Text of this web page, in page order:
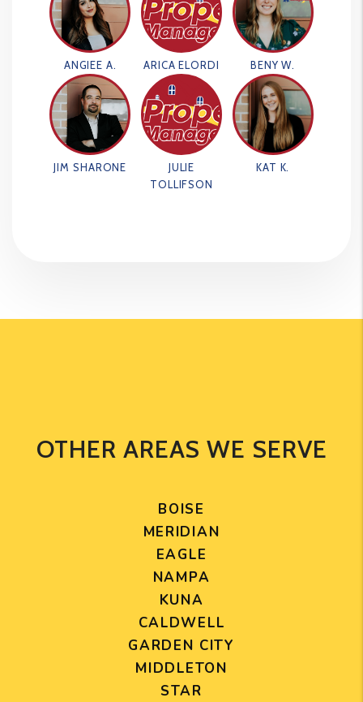
ANGIEE A. ARICA ELORDI BENY W.
JIM SHARONE
JULIE
TOLLIFSON
KAT K.
OTHER AREAS WE SERVE
BOISE
MERIDIAN
EAGLE
NAMPA
KUNA
CALDWELL
GARDEN CITY
MIDDLETON
STAR